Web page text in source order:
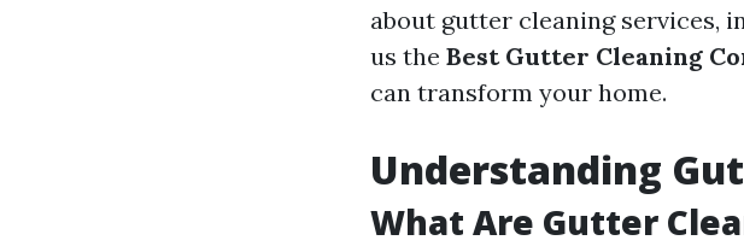
about gutter cleaning services,
us the Best Gutter Cleaning
can transform your home.
Understanding
What Are Gutter